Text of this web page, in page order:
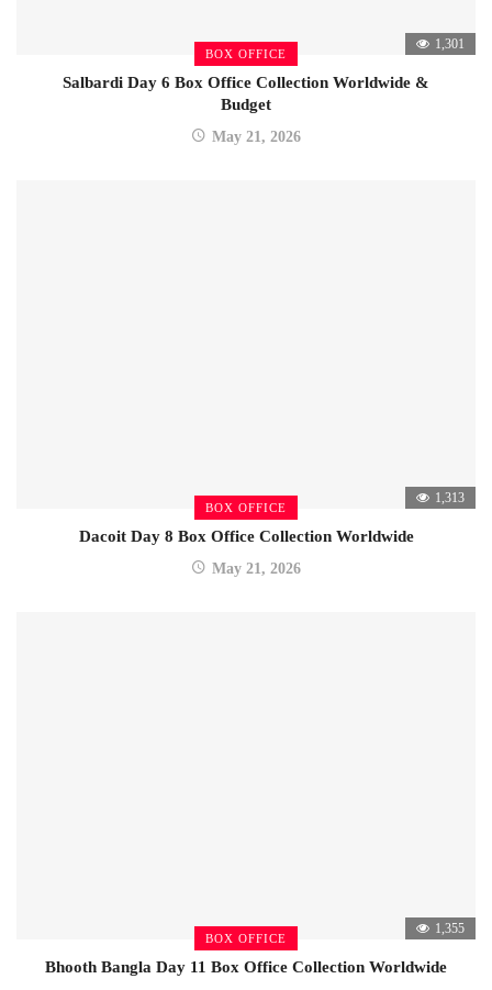
BOX OFFICE
1,301
Salbardi Day 6 Box Office Collection Worldwide &
Budget
May 21, 2026
BOX OFFICE
1,313
Dacoit Day 8 Box Office Collection Worldwide
May 21, 2026
BOX OFFICE
1,355
Bhooth Bangla Day 11 Box Office Collection Worldwide